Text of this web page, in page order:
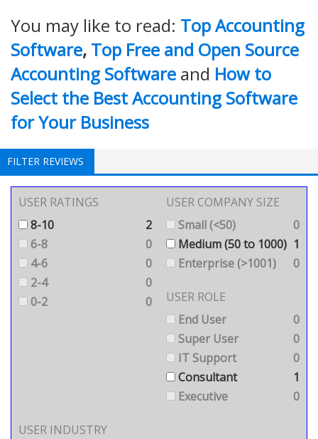
You may like to read: Top Accounting
Software, Top Free and Open Source
Accounting Software and How to
Select the Best Accounting Software
for Your Business
FILTER REVIEWS
USER RATINGS
8-10
2
6-8
0
4-6
0
2-4
0
0-2
0
USER COMPANY SIZE
Small (<50)
0
Medium (50 to 1000) 1
Enterprise (>1001)
0
USER ROLE
End User
0
Super User
0
IT Support
0
Consultant
1
Executive
0
USER INDUSTRY